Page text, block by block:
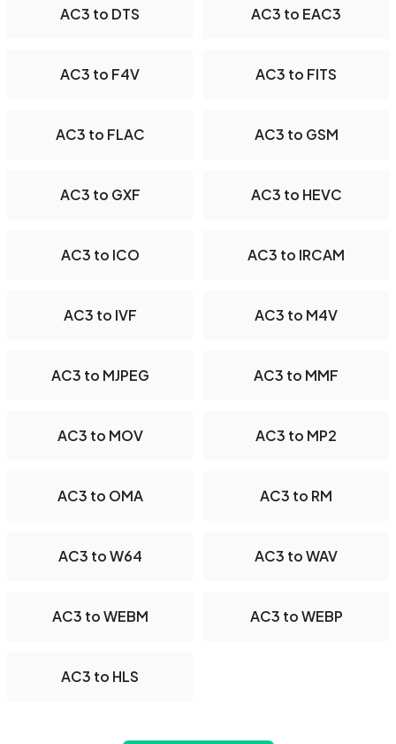
AC3 to DTS AC3 to EAC3
AC3 to F4V AC3 to FITS
AC3 to FLAC AC3 to GSM
AC3 to GXF AC3 to HEVC
AC3 to ICO AC3 to IRCAM
AC3 to IVF AC3 to M4V
AC3 to MJPEG AC3 to MMF
AC3 to MOV AC3 to MP2
AC3 to OMA AC3 to RM
AC3 to W64 AC3 to WAV
AC3 to WEBM AC3 to WEBP
AC3 to HLS